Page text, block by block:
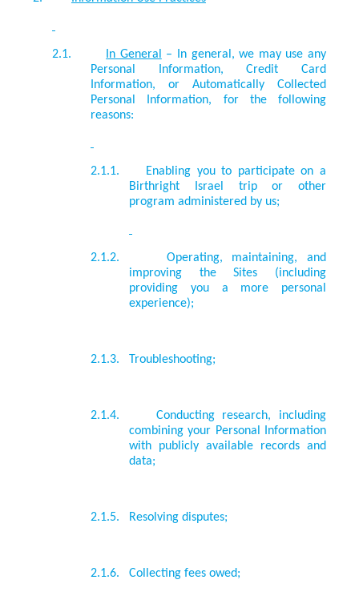
2.1. In General
– In general, we may use any
Personal Information, Credit Card
Information, or Automatically Collected
Personal Information, for the following
reasons:
2.1.1.
Enabling you to participate on a
Birthright Israel trip or other
program administered by us;
2.1.2.
Operating, maintaining, and
improving the Sites (including
providing you a more personal
experience);
2.1.3. Troubleshooting;
2.1.4.
Conducting research, including
combining your Personal Information
with publicly available records and
data;
2.1.5. Resolving disputes;
2.1.6. Collecting fees owed;